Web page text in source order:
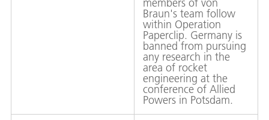
Braun's team follow
within Operation
Paperclip. Germany is
banned from pursuing
any research in the
area of rocket
engineering at the
conference of Allied
Powers in Potsdam.